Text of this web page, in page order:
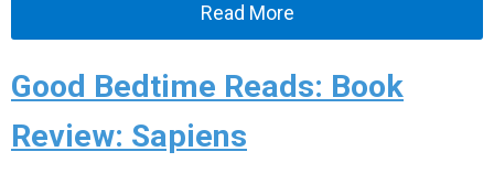
Read More
Good Bedtime Reads: Book
Review: Sapiens